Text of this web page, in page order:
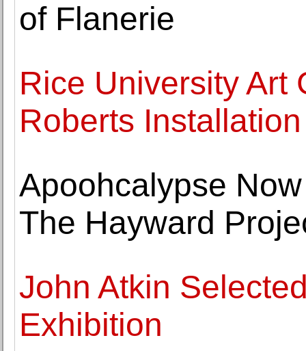
of Flanerie
Rice University Art
Roberts Installation
Apoohcalypse
The Hayward
John Atkin
Exhibition